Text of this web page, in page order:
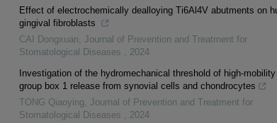
Effect of electrochemically dealloying Ti6Al4V abutments on
gingival fibroblasts
CAI Dongxuan, Journal of Prevention and Treatment for
Stomatological Diseases , 2024
Investigation of the hydromechanical threshold of high-mobility
group box 1 release from synovial cells and chondrocytes
TONG Qiaoying, Journal of Prevention and Treatment for
Stomatological Diseases , 2024